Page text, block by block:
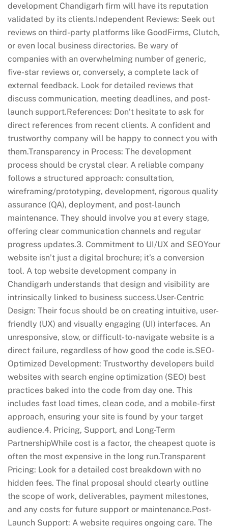
development Chandigarh firm will have its reputation
validated by its clients.Independent Reviews: Seek out
reviews on third-party platforms like GoodFirms, Clutch,
or even local business directories. Be wary of
companies with an overwhelming number of generic,
five-star reviews or, conversely, a complete lack of
external feedback. Look for detailed reviews that
discuss communication, meeting deadlines, and post-
launch support.References: Don’t hesitate to ask for
direct references from recent clients. A confident and
trustworthy company will be happy to connect you with
them.Transparency in Process: The development
process should be crystal clear. A reliable company
follows a structured approach: consultation,
wireframing/prototyping, development, rigorous quality
assurance (QA), deployment, and post-launch
maintenance. They should involve you at every stage,
offering clear communication channels and regular
progress updates.3. Commitment to UI/UX and SEOYour
website isn’t just a digital brochure; it’s a conversion
tool. A top website development company in
Chandigarh understands that design and visibility are
intrinsically linked to business success.User-Centric
Design: Their focus should be on creating intuitive, user-
friendly (UX) and visually engaging (UI) interfaces. An
unresponsive, slow, or difficult-to-navigate website is a
direct failure, regardless of how good the code is.SEO-
Optimized Development: Trustworthy developers build
websites with search engine optimization (SEO) best
practices baked into the code from day one. This
includes fast load times, clean code, and a mobile-first
approach, ensuring your site is found by your target
audience.4. Pricing, Support, and Long-Term
PartnershipWhile cost is a factor, the cheapest quote is
often the most expensive in the long run.Transparent
Pricing: Look for a detailed cost breakdown with no
hidden fees. The final proposal should clearly outline
the scope of work, deliverables, payment milestones,
and any costs for future support or maintenance.Post-
Launch Support: A website requires ongoing care. The